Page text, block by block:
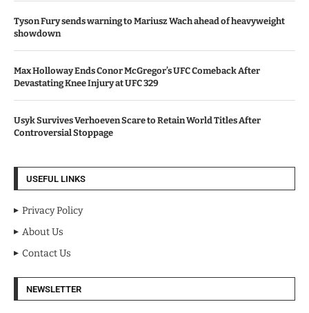
Tyson Fury sends warning to Mariusz Wach ahead of heavyweight
showdown
Max Holloway Ends Conor McGregor’s UFC Comeback After
Devastating Knee Injury at UFC 329
Usyk Survives Verhoeven Scare to Retain World Titles After
Controversial Stoppage
USEFUL LINKS
Privacy Policy
About Us
Contact Us
NEWSLETTER